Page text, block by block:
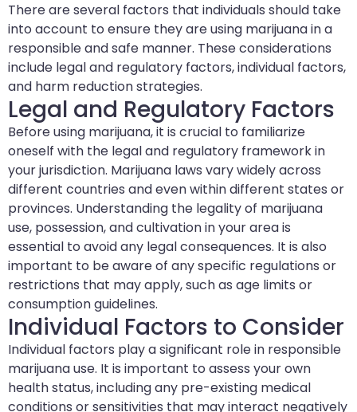
There are several factors that individuals should take
into account to ensure they are using marijuana in a
responsible and safe manner. These considerations
include legal and regulatory factors, individual factors,
and harm reduction strategies.
Legal and Regulatory Factors
Before using marijuana, it is crucial to familiarize
oneself with the legal and regulatory framework in
your jurisdiction. Marijuana laws vary widely across
different countries and even within different states or
provinces. Understanding the legality of marijuana
use, possession, and cultivation in your area is
essential to avoid any legal consequences. It is also
important to be aware of any specific regulations or
restrictions that may apply, such as age limits or
consumption guidelines.
Individual Factors to Consider
Individual factors play a significant role in responsible
marijuana use. It is important to assess your own
health status, including any pre-existing medical
conditions or sensitivities that may interact negatively